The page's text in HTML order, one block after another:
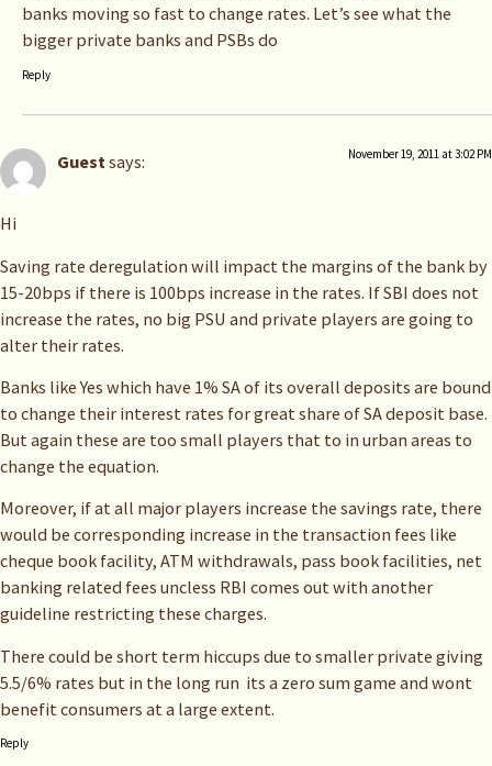
banks moving so fast to change rates. Let’s see what the
bigger private banks and PSBs do
Reply
Guest says: November 19, 2011 at 3:02 PM
Hi
Saving rate deregulation will impact the margins of the bank by
15-20bps if there is 100bps increase in the rates. If SBI does not
increase the rates, no big PSU and private players are going to
alter their rates.
Banks like Yes which have 1% SA of its overall deposits are bound
to change their interest rates for great share of SA deposit base.
But again these are too small players that to in urban areas to
change the equation.
Moreover, if at all major players increase the savings rate, there
would be corresponding increase in the transaction fees like
cheque book facility, ATM withdrawals, pass book facilities, net
banking related fees uncless RBI comes out with another
guideline restricting these charges.
There could be short term hiccups due to smaller private giving
5.5/6% rates but in the long run its a zero sum game and wont
benefit consumers at a large extent.
Reply